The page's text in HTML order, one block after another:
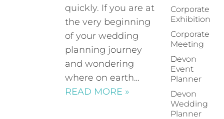
quickly. If you are at
the very beginning
of your wedding
planning journey
and wondering
where on earth…
READ MORE »
Corporate
Exhibition
Corporate
Meeting
Devon
Event
Planner
Devon
Wedding
Planner